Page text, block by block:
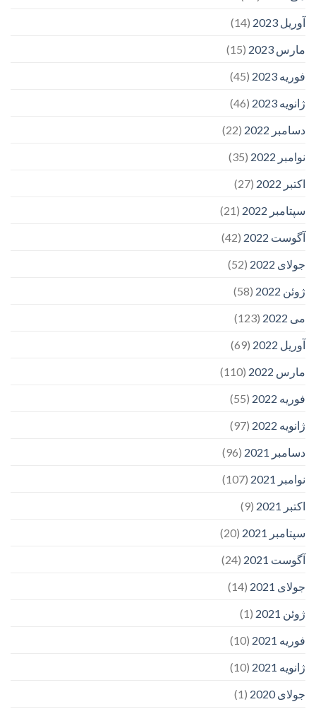
آوریل 2023
(14)
مارس 2023
(15)
فوریه 2023
(45)
ژانویه 2023
(46)
دسامبر 2022
(22)
نوامبر 2022
(35)
اکتبر 2022
(27)
سپتامبر 2022
(21)
آگوست 2022
(42)
جولای 2022
(52)
ژوئن 2022
(58)
می 2022
(123)
آوریل 2022
(69)
مارس 2022
(110)
فوریه 2022
(55)
ژانویه 2022
(97)
دسامبر 2021
(96)
نوامبر 2021
(107)
اکتبر 2021
(9)
سپتامبر 2021
(20)
آگوست 2021
(24)
جولای 2021
(14)
ژوئن 2021
(1)
فوریه 2021
(10)
ژانویه 2021
(10)
جولای 2020
(1)